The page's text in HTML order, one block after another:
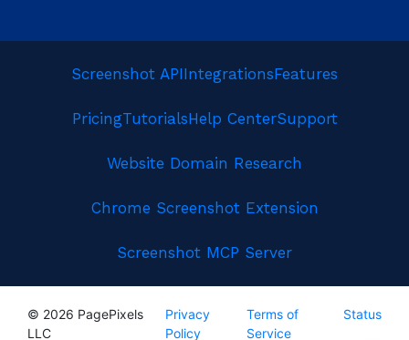
Screenshot APIIntegrationsFeatures
PricingTutorialsHelp CenterSupport
Website Domain Research
Chrome Screenshot Extension
Screenshot MCP Server
© 2026 PagePixels
LLC
Privacy
Policy
Terms of
Service
Status